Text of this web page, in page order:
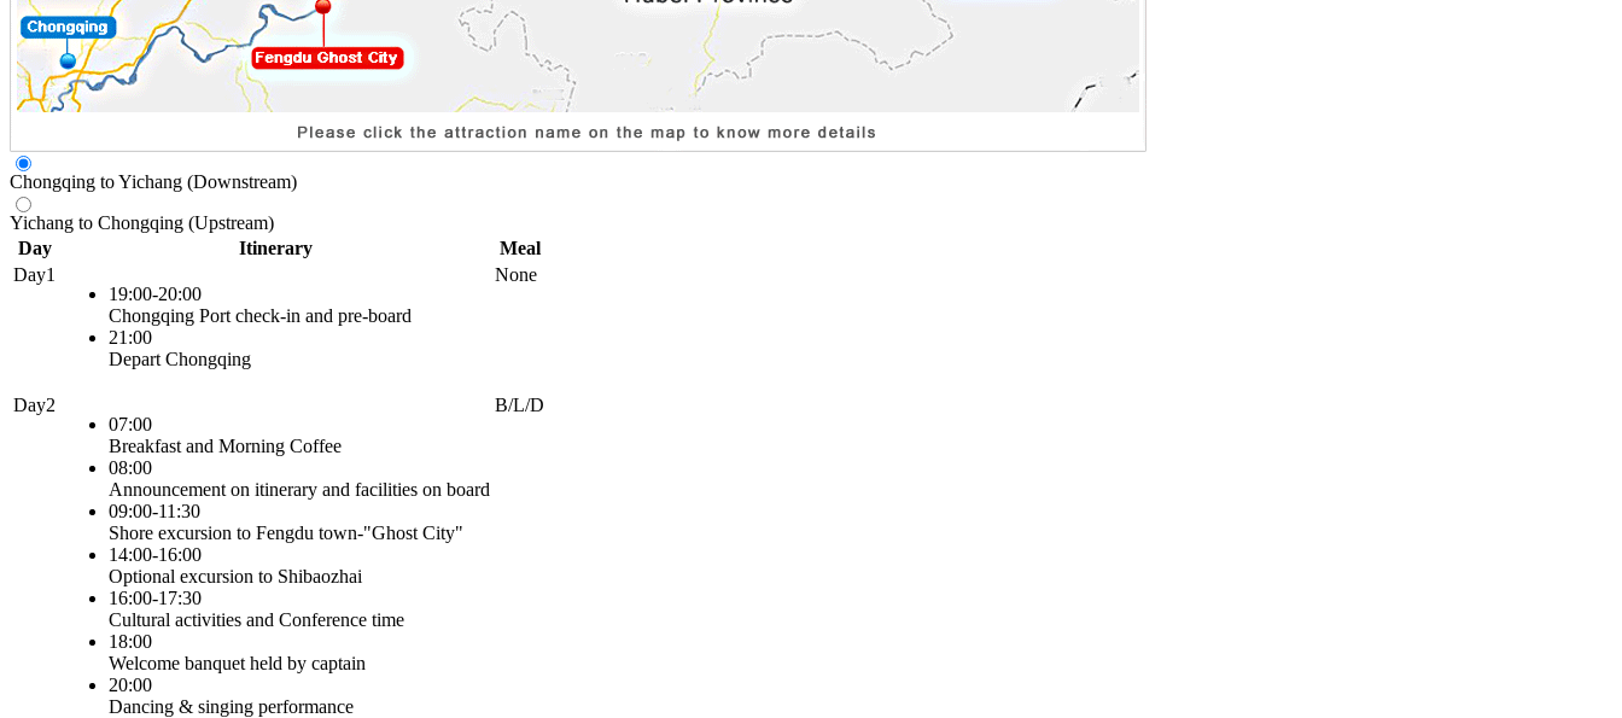
Chongqing to Yichang (Downstream)
Yichang to Chongqing (Upstream)
Day
Itinerary
Meal
Day1
19:00-20:00
Chongqing Port check-in and pre-board
21:00
Depart Chongqing
None
Day2
07:00
Breakfast and Morning Coffee
08:00
Announcement on itinerary and facilities on board
09:00-11:30
Shore excursion to Fengdu town-"Ghost City"
14:00-16:00
Optional excursion to Shibaozhai
16:00-17:30
Cultural activities and Conference time
18:00
Welcome banquet held by captain
20:00
Dancing & singing performance
B/L/D